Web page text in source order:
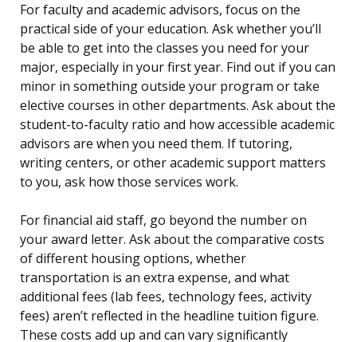
For faculty and academic advisors, focus on the
practical side of your education. Ask whether you’ll
be able to get into the classes you need for your
major, especially in your first year. Find out if you can
minor in something outside your program or take
elective courses in other departments. Ask about the
student-to-faculty ratio and how accessible academic
advisors are when you need them. If tutoring,
writing centers, or other academic support matters
to you, ask how those services work.
For financial aid staff, go beyond the number on
your award letter. Ask about the comparative costs
of different housing options, whether
transportation is an extra expense, and what
additional fees (lab fees, technology fees, activity
fees) aren’t reflected in the headline tuition figure.
These costs add up and can vary significantly